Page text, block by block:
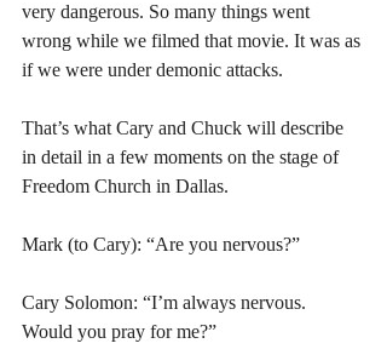
very dangerous. So many things went
wrong while we filmed that movie. It was as
if we were under demonic attacks.
That’s what Cary and Chuck will describe
in detail in a few moments on the stage of
Freedom Church in Dallas.
Mark (to Cary): “Are you nervous?”
Cary Solomon: “I’m always nervous.
Would you pray for me?”